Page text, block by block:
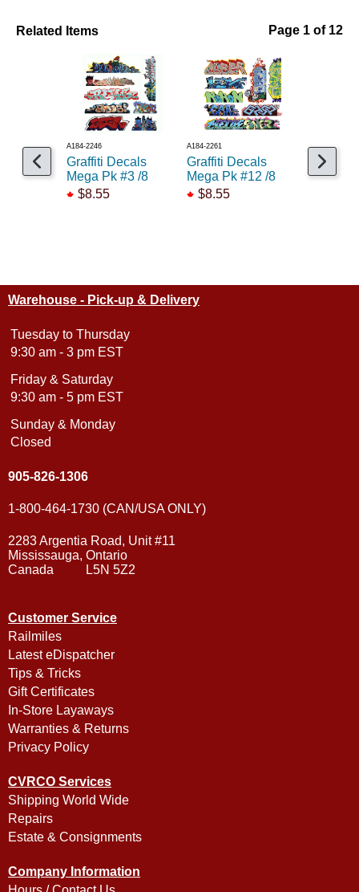
Related Items Page 1 of 12
A184-2246
Graffiti Decals
Mega Pk #3 /8
$8.55
A184-2261
Graffiti Decals
Mega Pk #12 /8
$8.55
A184-2260
Graffiti
Mega
Warehouse - Pick-up & Delivery
Tuesday to Thursday
9:30 am - 3 pm EST
Friday & Saturday
9:30 am - 5 pm EST
Sunday & Monday
Closed
905-826-1306
1-800-464-1730 (CAN/USA ONLY)
2283 Argentia Road, Unit #11
Mississauga, Ontario
Canada L5N 5Z2
Customer Service
Railmiles
Latest eDispatcher
Tips & Tricks
Gift Certificates
In-Store Layaways
Warranties & Returns
Privacy Policy
CVRCO Services
Shipping World Wide
Repairs
Estate & Consignments
Company Information